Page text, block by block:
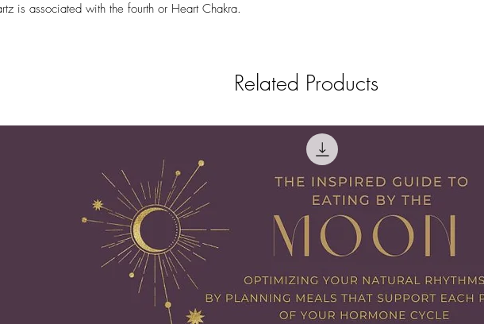
is associated with the fourth or Heart Chakra.
Related Products